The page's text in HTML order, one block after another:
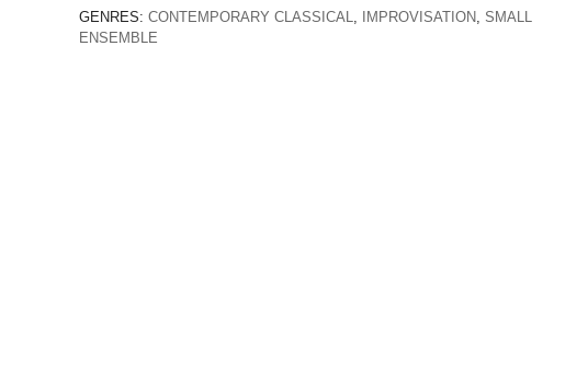
GENRES: CONTEMPORARY CLASSICAL, IMPROVISATION, SMALL
ENSEMBLE